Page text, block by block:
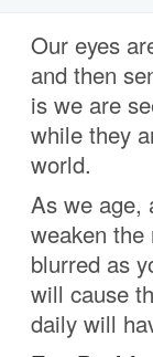
Our eyes
and then
is we are
while they
world.
As we age,
weaken
blurred as
will cause
daily will